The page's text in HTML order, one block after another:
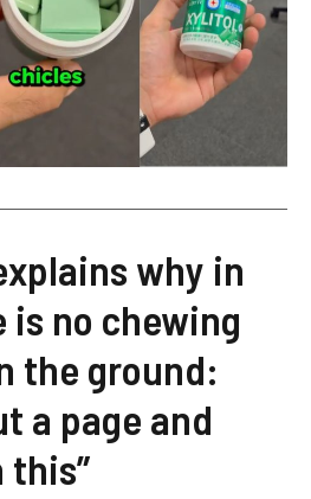
why in
no chewing
the ground:
a page and